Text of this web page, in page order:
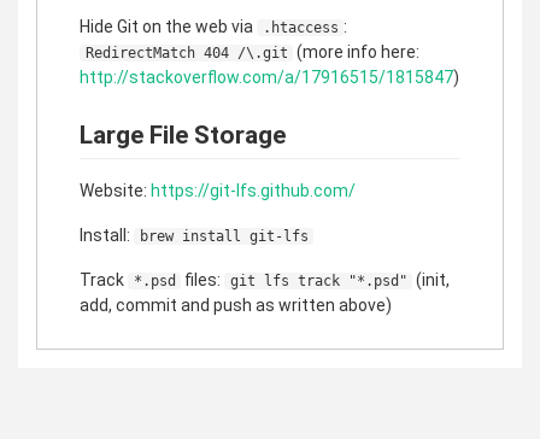
Hide Git on the web via .htaccess :
RedirectMatch 404 /\.git (more info here:
http://stackoverflow.com/a/17916515/1815847)
Large File Storage
Website: https://git-lfs.github.com/
Install: brew install git-lfs
Track *.psd files: git lfs track "*.psd" (init,
add, commit and push as written above)